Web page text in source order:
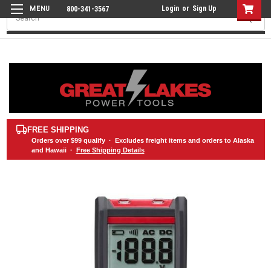
800-341-3567 Login or Sign Up
Search
FREE SHIPPING
Orders over $99qualify · Excludes freight items and orders to Alaska
and Hawaii · Free Shipping Details